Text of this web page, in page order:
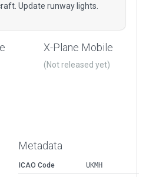
Update runway lights.
X-Plane Mobile
(Not released yet)
Metadata
ICAO Code
UKMH